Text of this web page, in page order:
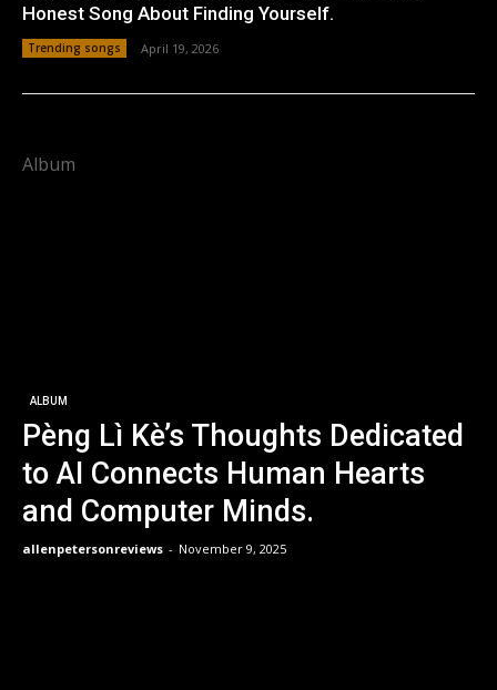
Honest Song About Finding Yourself.
Trending songs April 19, 2026
Album
ALBUM
Pèng Lì Kè’s Thoughts Dedicated
to AI Connects Human Hearts
and Computer Minds.
allenpetersonreviews - November 9, 2025